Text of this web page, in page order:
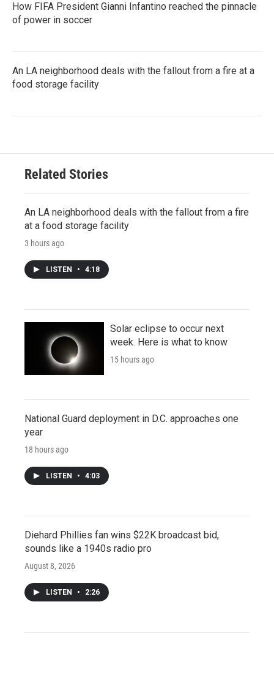
How FIFA President Gianni Infantino reached the pinnacle
of power in soccer
An LA neighborhood deals with the fallout from a fire at a
food storage facility
Related Stories
An LA neighborhood deals with the fallout from a fire
at a food storage facility
3 hours ago
LISTEN • 4:18
Solar eclipse to occur next
week. Here is what to know
15 hours ago
National Guard deployment in D.C. approaches one
year
18 hours ago
LISTEN • 4:03
Diehard Phillies fan wins $22K broadcast bid,
sounds like a 1940s radio pro
August 8, 2026
LISTEN • 2:26